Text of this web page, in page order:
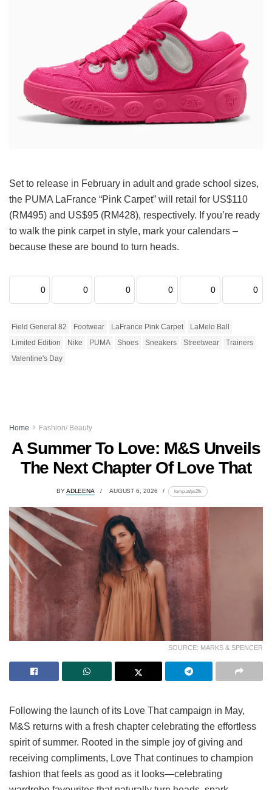
Set to release in February in adult and grade school sizes,
the PUMA LaFrance “Pink Carpet” will retail for US$110
(RM495) and US$95 (RM428), respectively. If you’re ready
to walk the pink carpet in style, mark your calendars –
because these are bound to turn heads.
0 0 0 0 0 0
Field General 82 Footwear LaFrance Pink Carpet
LaMelo Ball
Limited Edition
Nike PUMA Shoes Sneakers Streetwear
Trainers
Valentine's Day
Home Fashion/ Beauty
A Summer To Love: M&S Unveils
The Next Chapter Of Love That
BYADLEENA AUGUST 6, 2026 lomp.at/ps2fk
SOURCE: MARKS & SPENCER
Following the launch of its Love That campaign in May,
M&S returns with a fresh chapter celebrating the effortless
spirit of summer. Rooted in the simple joy of giving and
receiving compliments, Love That continues to champion
fashion that feels as good as it looks—celebrating